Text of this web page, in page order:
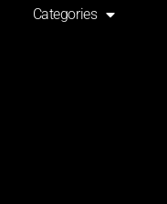
Categories